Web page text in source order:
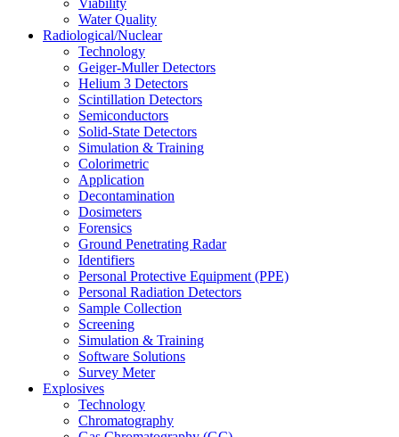
Viability
Water Quality
Radiological/Nuclear
Technology
Geiger-Muller Detectors
Helium 3 Detectors
Scintillation Detectors
Semiconductors
Solid-State Detectors
Simulation & Training
Colorimetric
Application
Decontamination
Dosimeters
Forensics
Ground Penetrating Radar
Identifiers
Personal Protective Equipment (PPE)
Personal Radiation Detectors
Sample Collection
Screening
Simulation & Training
Software Solutions
Survey Meter
Explosives
Technology
Chromatography